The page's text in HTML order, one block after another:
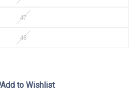
47
48
Add to Wishlist